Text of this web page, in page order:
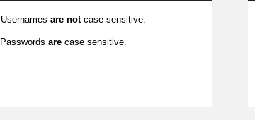
Usernames are notcase sensitive.
Passwords are case sensitive.